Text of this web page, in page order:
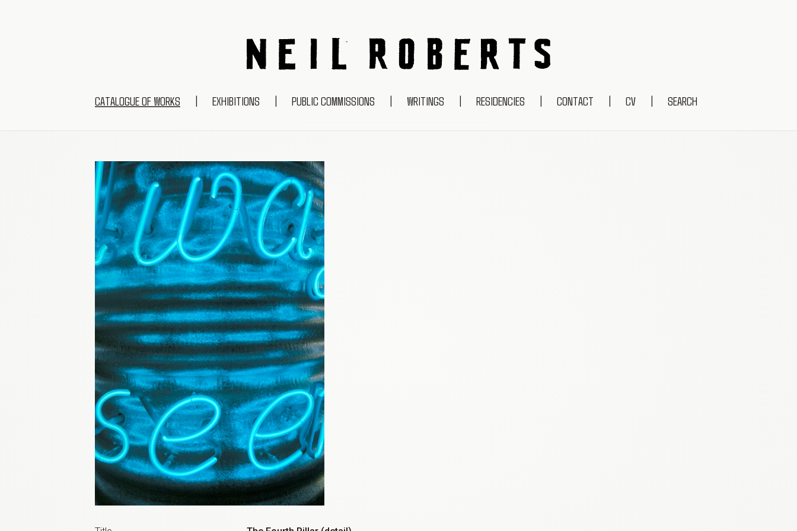
NEIL ROBERTS
CATALOGUE OF WORKS | EXHIBITIONS | PUBLIC COMMISSIONS | WRITINGS | RESIDENCIES | CONTACT | CV | SEARCH